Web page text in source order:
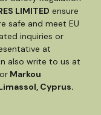
LIMITED ensure
safe and meet EU
inquiries or
at
also write to us at
or Markou
Cyprus.